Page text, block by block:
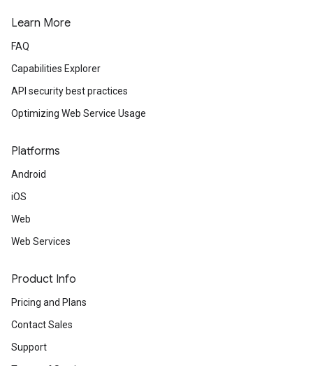
Learn More
FAQ
Capabilities Explorer
API security best practices
Optimizing Web Service Usage
Platforms
Android
iOS
Web
Web Services
Product Info
Pricing and Plans
Contact Sales
Support